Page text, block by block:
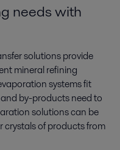
needs with
solutions provide
mineral refining
systems fit
by-products need to
solutions can be
crystals of products from